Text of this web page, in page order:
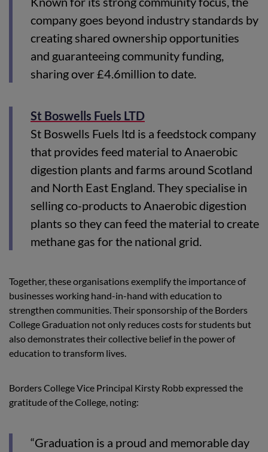
company goes beyond industry standards by
creating shared ownership opportunities
and guaranteeing community funding,
sharing over £4.6million to date.
St Boswells Fuels LTD
St Boswells Fuels ltd is a feedstock company
that provides feed material to Anaerobic
digestion plants and farms around Scotland
and North East England. They specialise in
selling co-products to Anaerobic digestion
plants so they can feed the material to create
methane gas for the national grid.
Together, these organisations exemplify the importance of
businesses working hand-in-hand with education to
strengthen communities. Their sponsorship of the Borders
College Graduation not only reduces costs for students but
also demonstrates their collective belief in the power of
education to transform lives.
Borders College Vice Principal Kirsty Robb expressed the
gratitude of the College, noting:
“Graduation is a proud and memorable day